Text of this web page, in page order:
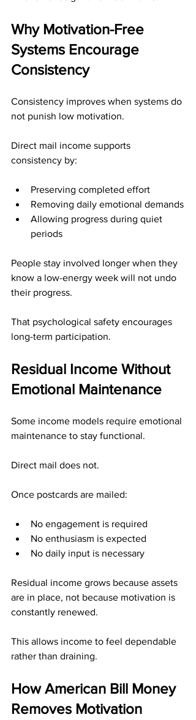
Why Motivation-Free
Systems Encourage
Consistency
Consistency improves when systems do
not punish low motivation.
Direct mail income supports
consistency by:
Preserving completed effort
Removing daily emotional demands
Allowing progress during quiet
periods
People stay involved longer when they
know a low-energy week will not undo
their progress.
That psychological safety encourages
long-term participation.
Residual Income Without
Emotional Maintenance
Some income models require emotional
maintenance to stay functional.
Direct mail does not.
Once postcards are mailed:
No engagement is required
No enthusiasm is expected
No daily input is necessary
Residual income grows because assets
are in place, not because motivation is
constantly renewed.
This allows income to feel dependable
rather than draining.
How American Bill Money
Removes Motivation